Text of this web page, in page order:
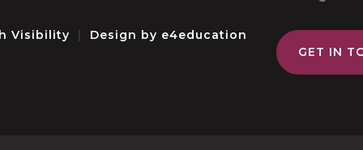
Visibility | Design by e4education
GET IN